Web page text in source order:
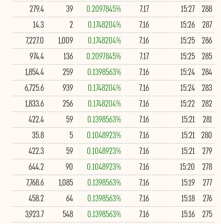
288
15:27
7.17
0.2097845%
39
279.4
287
15:26
7.16
0.1748204%
2
14.3
286
15:25
7.16
0.1748204%
1,009
7,227.0
285
15:25
7.17
0.2097845%
136
974.4
284
15:24
7.16
0.1398563%
259
1,854.4
283
15:24
7.16
0.1748204%
939
6,725.6
282
15:22
7.16
0.1748204%
256
1,833.6
281
15:21
7.16
0.1398563%
59
422.4
280
15:21
7.16
0.1048923%
5
35.8
279
15:21
7.16
0.1048923%
59
422.3
278
15:20
7.16
0.1048923%
90
644.2
277
15:19
7.16
0.1398563%
1,085
7,768.6
276
15:18
7.16
0.1398563%
64
458.2
275
15:16
7.16
0.1398563%
548
3,923.7